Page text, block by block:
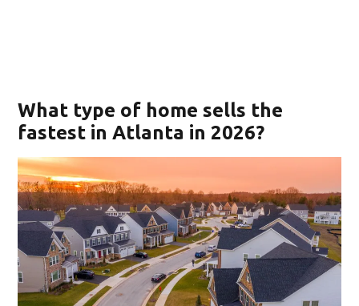
What type of home sells the
fastest in Atlanta in 2026?